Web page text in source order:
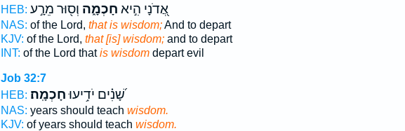
HEB:
אֲ֭דֹנָי הִ֣יא חָכְמָ֑ה וְס֖וּר מֵרָ֣ע
NAS: of the Lord, that is wisdom;And to depart
KJV: of the Lord, that [is] wisdom;and to depart
INT: of the Lord thatis wisdomdepart evil
Job 32:7
HEB:
שָׁ֝נִ֗ים יֹדִ֥יעוּחָכְמָֽה׃
NAS: years should teach wisdom.
KJV: of years should teach wisdom.